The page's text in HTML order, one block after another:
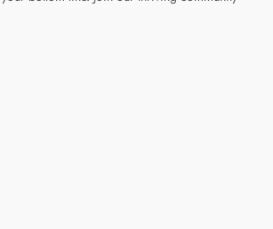
page
linkedin page